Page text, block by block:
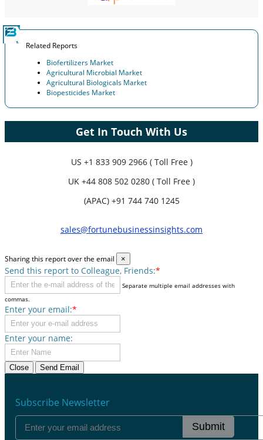
Related Reports
Biofertilizers Market
Agricultural Microbial Market
Agricultural Biologicals Market
Biopesticides Market
Get In Touch With Us
US +1 833 909 2966 ( Toll Free )
UK +44 808 502 0280 ( Toll Free )
(APAC) +91 744 740 1245
sales@fortunebusinessinsights.com
Sharing this report over the email ×
Send this report to Colleague, Friends:*
Separate multiple email addresses with
commas.
Enter your email:*
Enter your name:
Close Send Email
Subscribe Newsletter
Submit